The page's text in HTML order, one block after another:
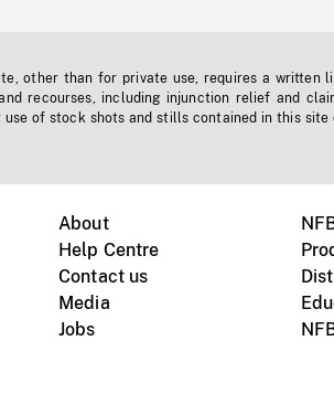
other than for private use, requires a written
recourses, including injunction relief and
of stock shots and stills contained in this site
About
Help Centre
Contact us
Media
Jobs